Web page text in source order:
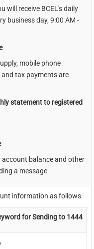
will receive BCEL's daily
business day, 9:00 AM -
mobile phone
tax payments are
statement to registered
account balance and other
a message
information as follows:
for Sending to 1444